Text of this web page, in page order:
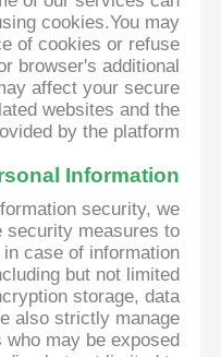
cookies.You may
of cookies or refuse
browser's additional
affect your secure
websites and the
by the platform.
Information
security, we
security measures to
case of information
but not limited
storage, data
also strictly manage
may be exposed